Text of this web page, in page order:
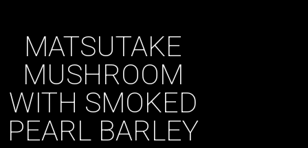
MATSUTAKE
MUSHROOM
WITH SMOKED
PEARL BARLEY